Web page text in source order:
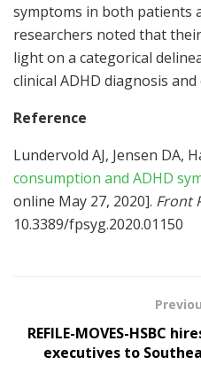
symptoms in both patients
researchers noted that
light on a categorical
clinical ADHD diagnosis and
Reference
Lundervold AJ, Jensen DA,
consumption and ADHD
online May 27, 2020]. Front
10.3389/fpsyg.2020.01150
REFILE-MOVES-HSBC
executives to